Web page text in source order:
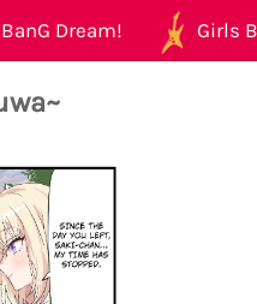
BanG Dream! Girls